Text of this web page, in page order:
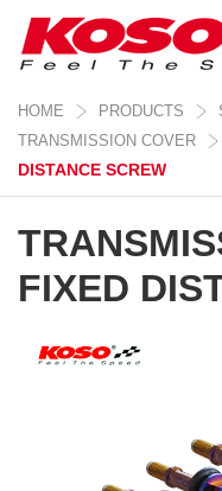
HOME PRODUCTS
TRANSMISSION COVER
DISTANCE SCREW
FIXED